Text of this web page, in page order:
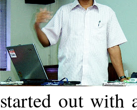
started out with